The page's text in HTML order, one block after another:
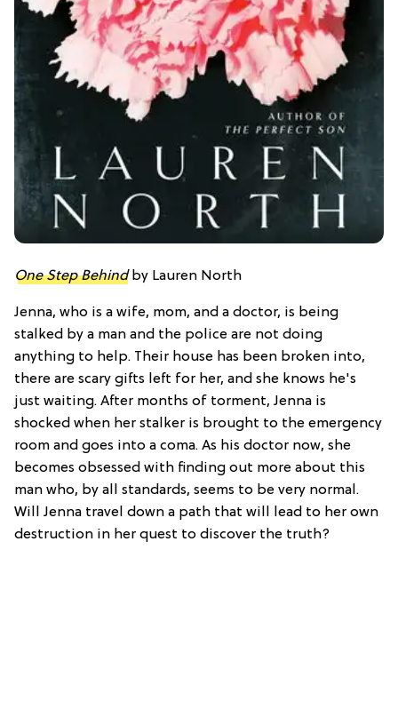
One Step Behindby Lauren North
Jenna, who is a wife, mom, and a doctor, is being
stalked by a man and the police are not doing
anything to help. Their house has been broken into,
there are scary gifts left for her, and she knows he's
just waiting. After months of torment, Jenna is
shocked when her stalker is brought to the emergency
room and goes into a coma. As his doctor now, she
becomes obsessed with finding out more about this
man who, by all standards, seems to be very normal.
Will Jenna travel down a path that will lead to her own
destruction in her quest to discover the truth?